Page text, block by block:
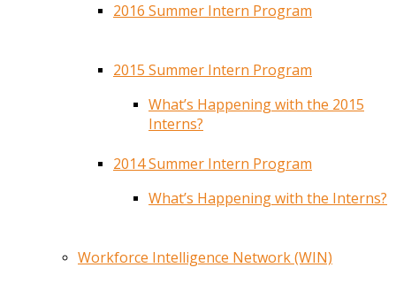
2016 Summer Intern Program
2015 Summer Intern Program
What’s Happening with the 2015
Interns?
2014 Summer Intern Program
What’s Happening with the Interns?
Workforce Intelligence Network (WIN)